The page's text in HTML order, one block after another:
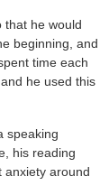
that he would
beginning, and
time each
he used this
speaking
his reading
anxiety around